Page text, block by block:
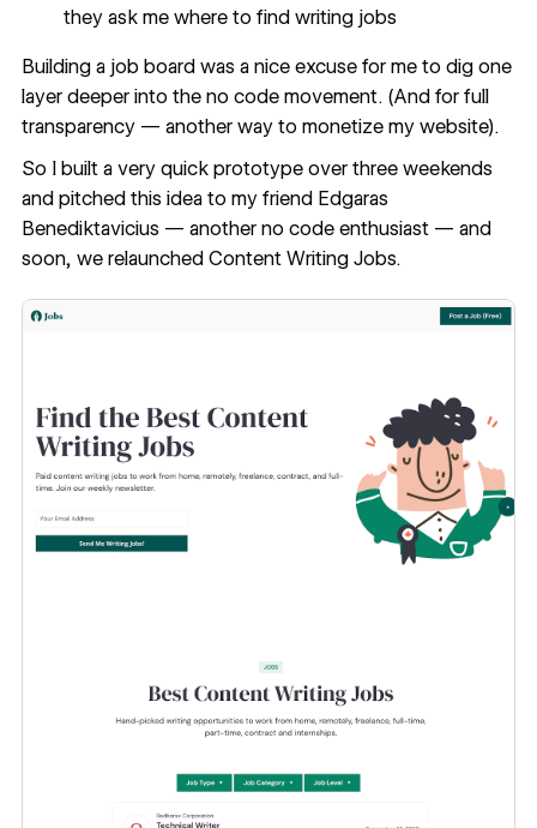
they ask me where to find writing jobs
Building a job board was a nice excuse for me to dig one
layer deeper into the no code movement. (And for full
transparency — another way to monetize my website).
So I built a very quick prototype over three weekends
and pitched this idea to my friend Edgaras
Benediktavicius — another no code enthusiast — and
soon, we relaunched Content Writing Jobs.